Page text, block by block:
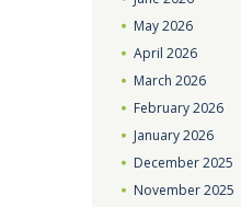
May2026
April2026
March2026
February2026
January2026
December2025
November2025